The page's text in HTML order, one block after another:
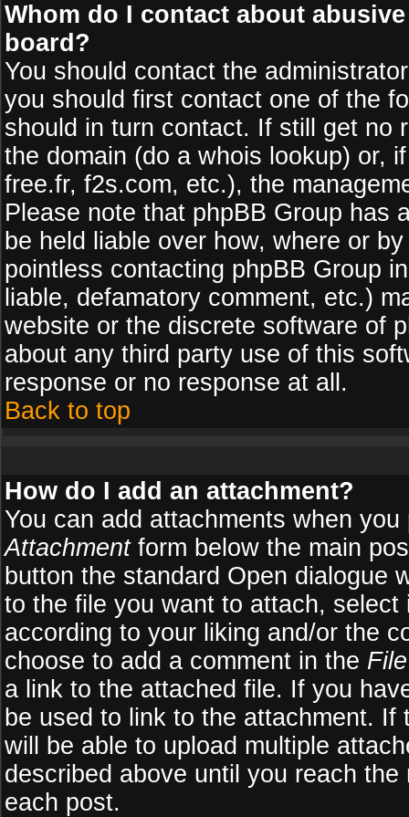
Whom do I contact about
board?
You should contact the
you should first contact one of the
should in turn contact. If still get no
the domain (do a whois lookup) or,
free.fr, f2s.com, etc.), the
Please note that phpBB Group has
be held liable over how, where or
pointless contacting phpBB Group
liable, defamatory comment, etc.)
website or the discrete software of
about any third party use of this
response or no response at all.
Back to top
How do I add an attachment?
You can add attachments when
Attachmentform below the main
button the standard Open dialogue
to the file you want to attach,
according to your liking and/or the
choose to add a comment in the
a link to the attached file. If you
be used to link to the attachment.
will be able to upload multiple
described above until you reach
each post.